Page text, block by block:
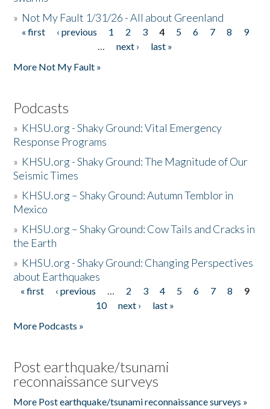
» Not My Fault 1/31/26 - All about Greenland
Pages
« first ‹ previous 1 2 3 4 5 6 7 8
9
…
next ›
last »
More Not My Fault »
Podcasts
» KHSU.org - Shaky Ground: Vital Emergency
Response Programs
» KHSU.org - Shaky Ground: The Magnitude of Our
Seismic Times
» KHSU.org – Shaky Ground: Autumn Temblor in
Mexico
» KHSU.org – Shaky Ground: Cow Tails and Cracks in
the Earth
» KHSU.org - Shaky Ground: Changing Perspectives
about Earthquakes
Pages
« first ‹ previous … 2 3 4 5 6 7 8
9
10
next ›
last »
More Podcasts »
Post earthquake/tsunami
reconnaissance surveys
More Post earthquake/tsunami reconnaissance surveys »